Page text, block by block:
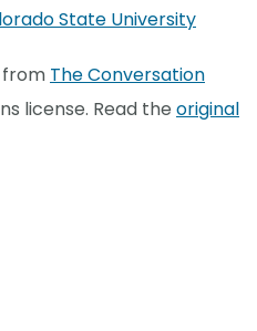
State University
from The Conversation
license. Read the original